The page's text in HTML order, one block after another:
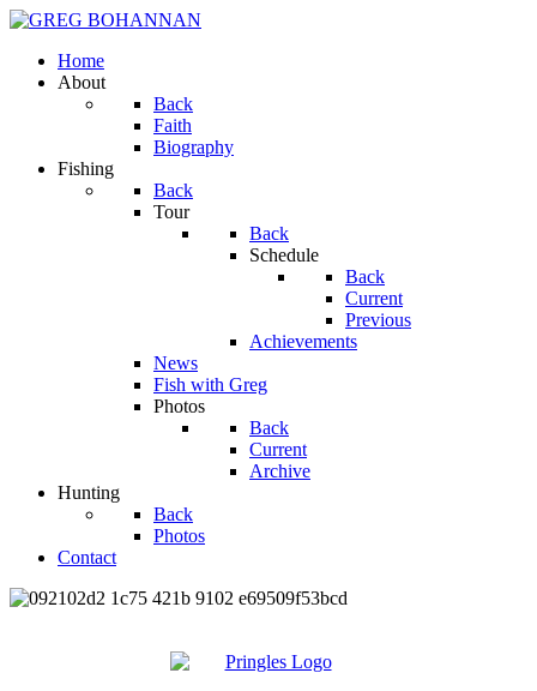
Home
About
Back
Faith
Biography
Fishing
Back
Tour
Back
Schedule
Back
Current
Previous
Achievements
News
Fish with Greg
Photos
Back
Current
Archive
Hunting
Back
Photos
Contact